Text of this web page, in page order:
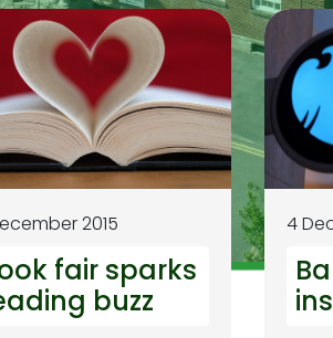
2015
fair sparks
buzz
4